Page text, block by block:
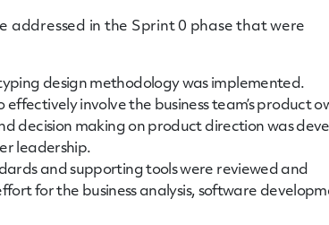
addressed in the Sprint 0 phase that were
design methodology was implemented.
involve the business team’s product
decision making on product direction was
leadership.
and supporting tools were reviewed and
for the business analysis, software